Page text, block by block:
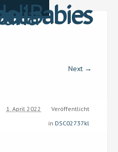
Next →
Veröffentlicht
1. April 2022
in DSC02737kl